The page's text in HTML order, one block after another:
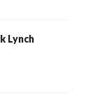
Lynch